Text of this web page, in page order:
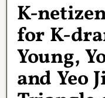
K-
for K-
Young,
and Yeo